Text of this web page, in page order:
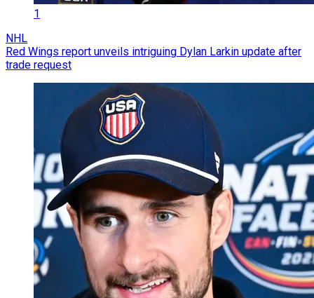
1
NHL
Red Wings report unveils intriguing Dylan Larkin update after
trade request